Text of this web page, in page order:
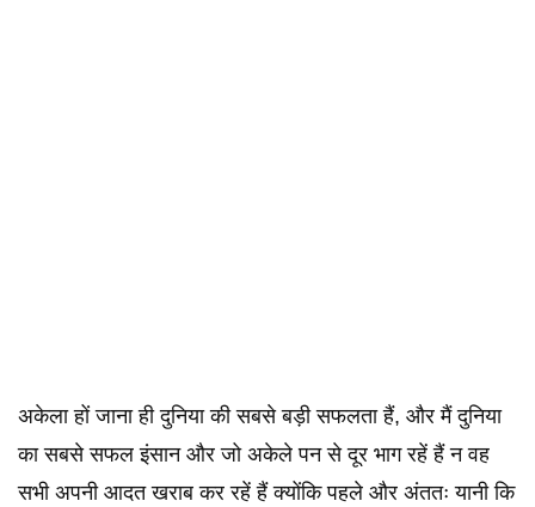
अकेला हों जाना ही दुनिया की सबसे बड़ी सफलता हैं, और मैं दुनिया
का सबसे सफल इंसान और जो अकेले पन से दूर भाग रहें हैं न वह
सभी अपनी आदत खराब कर रहें हैं क्योंकि पहले और अंततः यानी कि